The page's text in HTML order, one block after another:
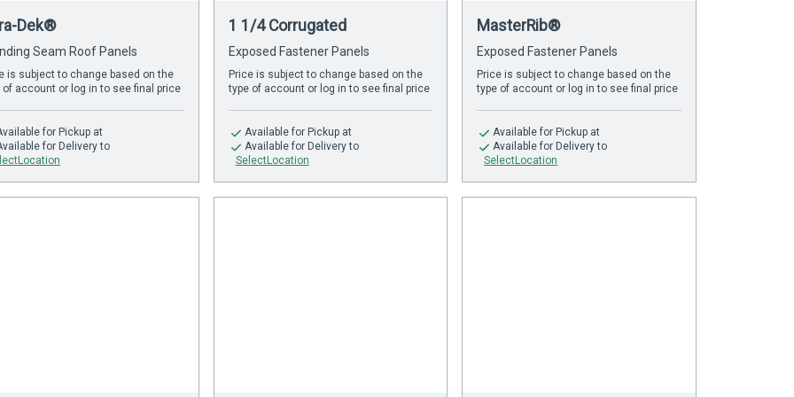
Dek®
Seam Roof Panels
is subject to change based on the
of account or log in to see final price
for Pickup at
for Delivery to
1 1/4 Corrugated
Exposed Fastener Panels
Price is subject to change based on the
type of account or log in to see final price
Availablefor Pickup at
Availablefor Delivery to
SelectLocation
MasterRib®
Exposed Fastener Panels
Price is subject to change based on the
type of account or log in to see final price
Availablefor Pickup at
Availablefor Delivery to
SelectLocation